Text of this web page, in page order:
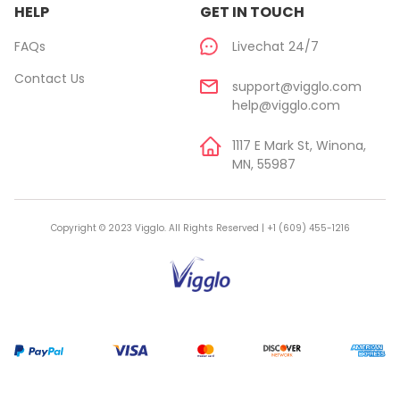
Copyright © 2023 Vigglo. All Rights Reserved | +1 (609) 455-1216
HELP
FAQs
Contact Us
GET IN TOUCH
Livechat 24/7
support@vigglo.com
help@vigglo.com
1117 E Mark St, Winona,
MN, 55987